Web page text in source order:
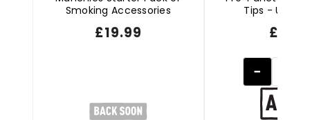
Smoking Accessories
£19.99
Tips -
£
−